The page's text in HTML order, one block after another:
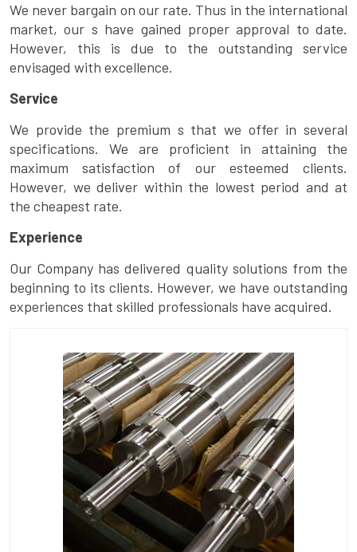
We never bargain on our rate. Thus in the international
market, our s have gained proper approval to date.
However, this is due to the outstanding service
envisaged with excellence.
Service
We provide the premium s that we offer in several
specifications. We are proficient in attaining the
maximum satisfaction of our esteemed clients.
However, we deliver within the lowest period and at
the cheapest rate.
Experience
Our Company has delivered quality solutions from the
beginning to its clients. However, we have outstanding
experiences that skilled professionals have acquired.